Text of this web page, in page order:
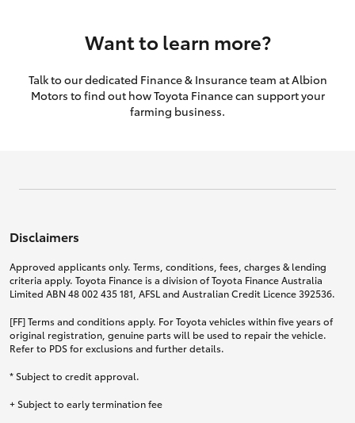
Want to learn more?
Talk to our dedicated Finance & Insurance team at Albion
Motors to find out how Toyota Finance can support your
farming business.
Disclaimers
Approved applicants only. Terms, conditions, fees, charges & lending
criteria apply. Toyota Finance is a division of Toyota Finance Australia
Limited ABN 48 002 435 181, AFSL and Australian Credit Licence 392536.
[FF] Terms and conditions apply. For Toyota vehicles within five years of
original registration, genuine parts will be used to repair the vehicle.
Refer to PDS for exclusions and further details.
* Subject to credit approval.
+ Subject to early termination fee